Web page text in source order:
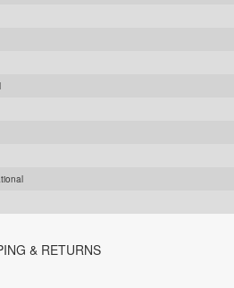
& RETURNS